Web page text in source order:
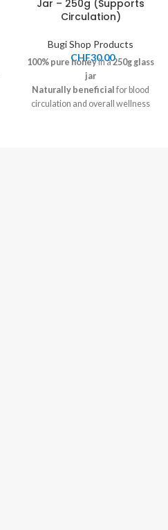
Jar – 250g (Supports
Circulation)
Bugi Shop Products
CHF30.00
100% pure honeyin a250g glass
jar
Naturally beneficial for blood
circulation and overall wellness